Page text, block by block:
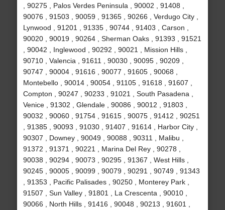
, 90275 , Palos Verdes Peninsula , 90002 , 91408 ,
90076 , 91503 , 90059 , 91365 , 90266 , Verdugo City ,
Lynwood , 91201 , 91335 , 90744 , 91403 , Carson ,
90020 , 90019 , 90264 , Sherman Oaks , 91393 , 91521
, 90042 , Inglewood , 90292 , 90021 , Mission Hills ,
90710 , Valencia , 91611 , 90030 , 90095 , 90209 ,
90747 , 90004 , 91616 , 90077 , 91605 , 90068 ,
Montebello , 90014 , 90054 , 91105 , 91618 , 91607 ,
Compton , 90247 , 90233 , 91021 , South Pasadena ,
Venice , 91302 , Glendale , 90086 , 90012 , 91803 ,
90032 , 90060 , 91754 , 91615 , 90075 , 91412 , 90251
, 91385 , 90093 , 91030 , 91407 , 91614 , Harbor City ,
90307 , Downey , 90049 , 90088 , 90311 , Malibu ,
91372 , 91371 , 90221 , Marina Del Rey , 90278 ,
90038 , 90294 , 90073 , 90295 , 91367 , West Hills ,
90245 , 90005 , 90099 , 90079 , 90291 , 90749 , 91343
, 91353 , Pacific Palisades , 90250 , Monterey Park ,
91507 , Sun Valley , 91801 , La Crescenta , 90010 ,
90066 , North Hills , 91416 , 90048 , 90213 , 91601 ,